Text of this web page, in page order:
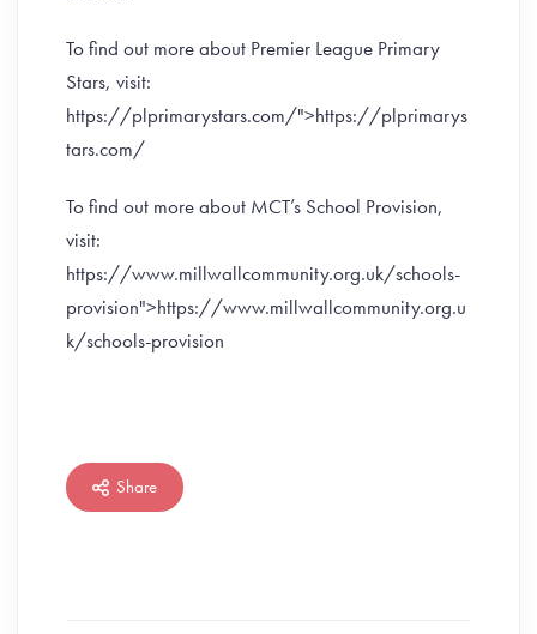
To find out more about Premier League Primary
Stars, visit:
https://plprimarystars.com/">https://plprimarys
tars.com/
To find out more about MCT’s School Provision,
visit:
https://www.millwallcommunity.org.uk/schools-
provision">https://www.millwallcommunity.org.u
k/schools-provision
Share